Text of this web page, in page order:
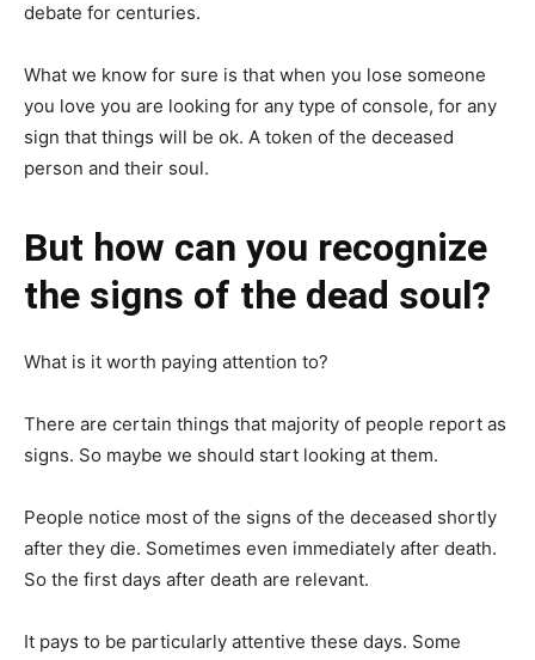
debate for centuries.
What we know for sure is that when you lose someone
you love you are looking for any type of console, for any
sign that things will be ok. A token of the deceased
person and their soul.
But how can you recognize
the signs of the dead soul?
What is it worth paying attention to?
There are certain things that majority of people report as
signs. So maybe we should start looking at them.
People notice most of the signs of the deceased shortly
after they die. Sometimes even immediately after death.
So the first days after death are relevant.
It pays to be particularly attentive these days. Some